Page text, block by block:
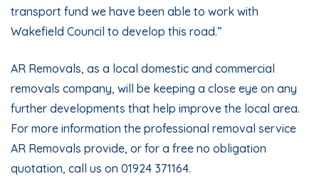
transport fund we have been able to work with
Wakefield Council to develop this road.”
AR Removals, as a local domestic and commercial
removals company, will be keeping a close eye on any
further developments that help improve the local area.
For more information the professional removal service
AR Removals provide, or for a free no obligation
quotation, call us on 01924 371164.